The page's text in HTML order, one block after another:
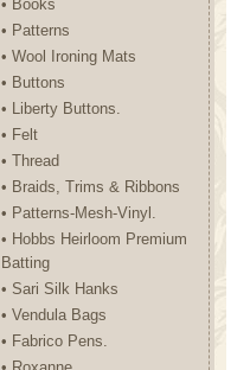
• Books
• Patterns
• Wool Ironing Mats
• Buttons
• Liberty Buttons.
• Felt
• Thread
• Braids, Trims & Ribbons
• Patterns-Mesh-Vinyl.
• Hobbs Heirloom Premium
Batting
• Sari Silk Hanks
• Vendula Bags
• Fabrico Pens.